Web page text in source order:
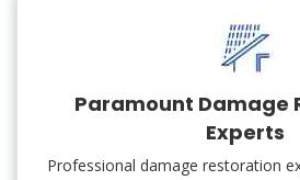
Paramount Damage
Experts
Professional damage restoration